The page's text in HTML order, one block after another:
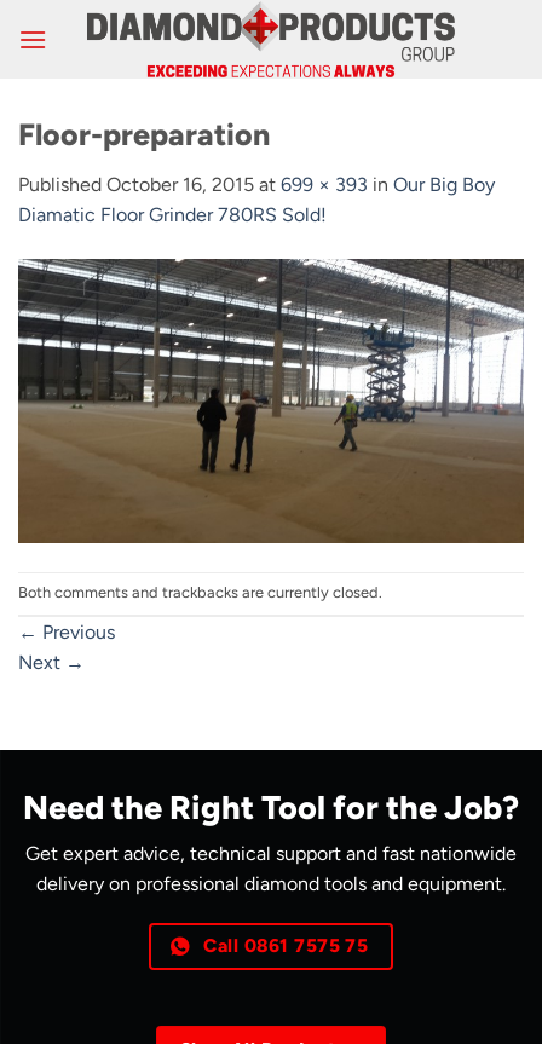
Floor-preparation
Published October 16, 2015 at 699 × 393 in Our Big Boy
Diamatic Floor Grinder 780RS Sold!
Both comments and trackbacks are currently closed.
← Previous
Next →
Need the Right Tool for the Job?
Get expert advice, technical support and fast nationwide
delivery on professional diamond tools and equipment.
Call 0861 7575 75